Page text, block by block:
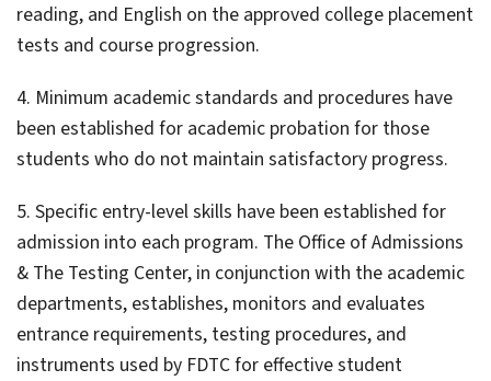
reading, and English on the approved college placement
tests and course progression.
4. Minimum academic standards and procedures have
been established for academic probation for those
students who do not maintain satisfactory progress.
5. Specific entry-level skills have been established for
admission into each program. The Office of Admissions
& The Testing Center, in conjunction with the academic
departments, establishes, monitors and evaluates
entrance requirements, testing procedures, and
instruments used by FDTC for effective student